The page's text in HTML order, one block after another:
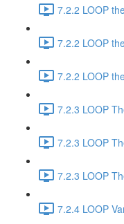
7.2.2 LOOP
7.2.2 LOOP
7.2.2 LOOP
7.2.3 LOOP
7.2.3 LOOP
7.2.3 LOOP
7.2.4 LOOP